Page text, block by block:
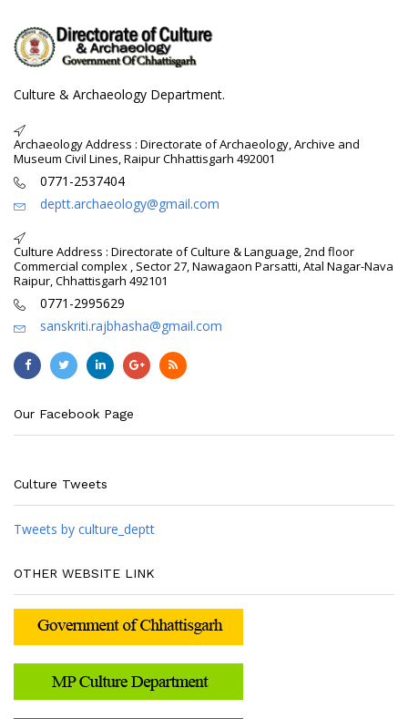
Culture & Archaeology Department.
Archaeology Address : Directorate of Archaeology, Archive and
Museum Civil Lines, Raipur Chhattisgarh 492001
0771-2537404
deptt.archaeology@gmail.com
Culture Address : Directorate of Culture & Language, 2nd floor
Commercial complex , Sector 27, Nawagaon Parsatti, Atal Nagar-Nava
Raipur, Chhattisgarh 492101
0771-2995629
sanskriti.rajbhasha@gmail.com
Our Facebook Page
Culture Tweets
Tweets by culture_deptt
OTHER WEBSITE LINK